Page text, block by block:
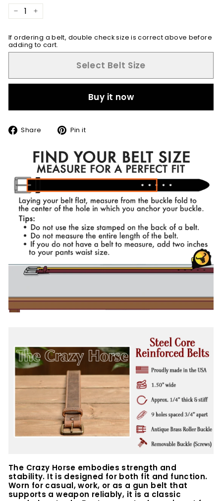
− +
If ordering a belt, double check size is correct above before
adding to cart.
Select Belt Size
Buy it now
Share
SharePin it
The Crazy Horse embodies strength and
stability. It is designed for both fit and function.
Worn for casual, work, or as a gun belt that
supports a weapon reliably, it is a classic